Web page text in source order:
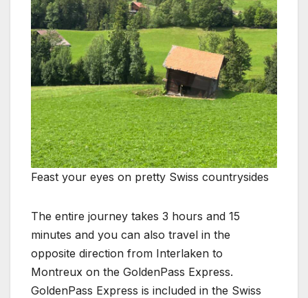
Feast your eyes on pretty Swiss countrysides
The entire journey takes 3 hours and 15
minutes and you can also travel in the
opposite direction from Interlaken to
Montreux on the GoldenPass Express.
GoldenPass Express is included in the Swiss